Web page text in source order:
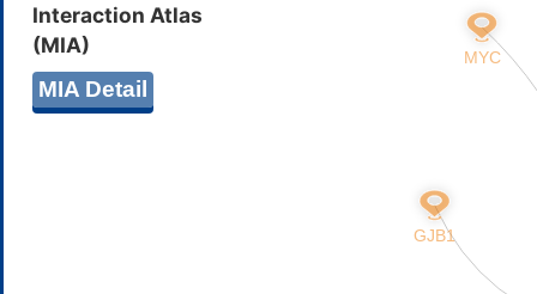
Interaction Atlas
(MIA)
MIA Detail